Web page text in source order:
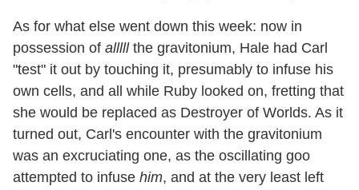
As for what else went down this week: now in
possession of alllllthe gravitonium, Hale had Carl
"test" it out by touching it, presumably to infuse his
own cells, and all while Ruby looked on, fretting that
she would be replaced as Destroyer of Worlds. As it
turned out, Carl's encounter with the gravitonium
was an excruciating one, as the oscillating goo
attempted to infuse him, and at the very least left